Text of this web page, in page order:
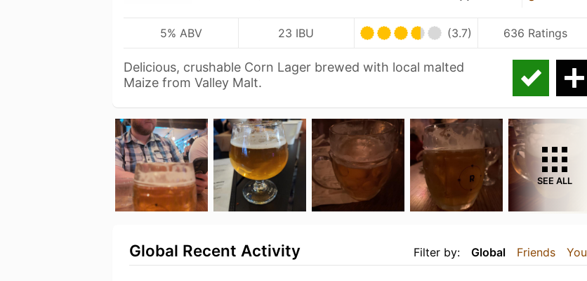
5% ABV 23 IBU (3.7) 636 Ratings
Delicious, crushable Corn Lager brewed with local malted
Maize from Valley Malt.
SEE ALL
Filter by: Global Friends You
Global Recent Activity